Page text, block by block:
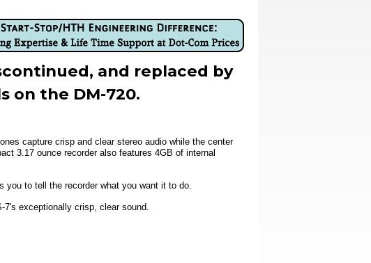
and replaced by
on the DM-720.
capture crisp and clear stereo audio while the center
3.17 ounce recorder also features 4GB of internal
you to tell the recorder what you want it to do.
7's exceptionally crisp, clear sound.